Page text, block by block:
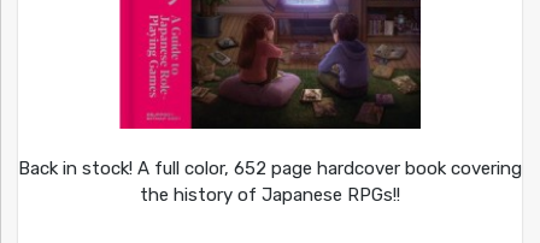
Back in stock! A full color, 652 page hardcover book covering
the history of Japanese RPGs!!